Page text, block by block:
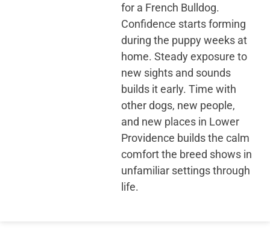
for a French Bulldog.
Confidence starts forming
during the puppy weeks at
home. Steady exposure to
new sights and sounds
builds it early. Time with
other dogs, new people,
and new places in Lower
Providence builds the calm
comfort the breed shows in
unfamiliar settings through
life.